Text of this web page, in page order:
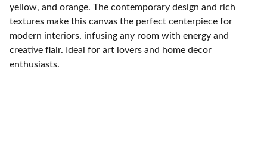
yellow, and orange. The contemporary design and rich
textures make this canvas the perfect centerpiece for
modern interiors, infusing any room with energy and
creative flair. Ideal for art lovers and home decor
enthusiasts.